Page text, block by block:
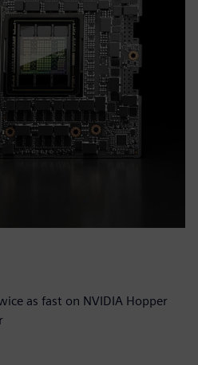
as fast on NVIDIA Hopper